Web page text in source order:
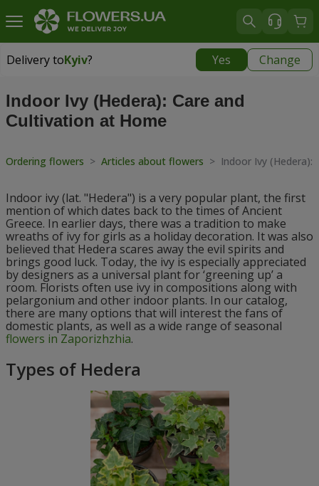
Delivery toKyiv? Yes Change
Delivery toKyiv
Indoor Ivy (Hedera): Care and
Cultivation at Home
Ordering flowers > Articles about flowers > Indoor Ivy (Hedera):
Indoor ivy (lat. "Hedera") is a very popular plant, the first
mention of which dates back to the times of Ancient
Greece. In earlier days, there was a tradition to make
wreaths of ivy for girls as a holiday decoration. It was also
believed that Hedera scares away the evil spirits and
brings good luck. Today, the ivy is especially appreciated
by designers as a universal plant for ‘greening up’ a
room. Florists often use ivy in compositions along with
pelargonium and other indoor plants. In our catalog,
there are many options that will interest the fans of
domestic plants, as well as a wide range of seasonal
flowers in Zaporizhzhia.
Types of Hedera